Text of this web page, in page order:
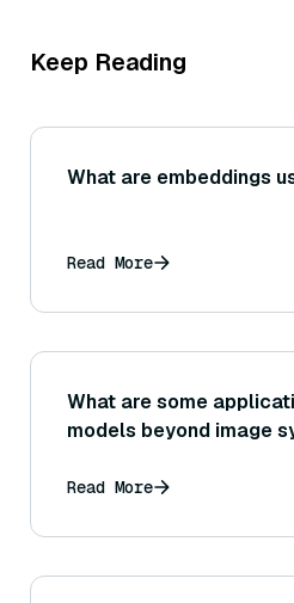
Keep Reading
What are embeddings
Read More
What are some
models beyond image
Read More